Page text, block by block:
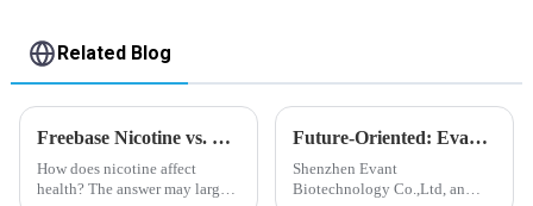
Related Blog
Freebase Nicotine vs. Nicotine Salt: A Nicotine Showdown
How does nicotine affect
health? The answer may largely
Future-Oriented: Evant’s Flavoring Solutions for Global Customers
Shenzhen Evant
Biotechnology Co.,Ltd, an